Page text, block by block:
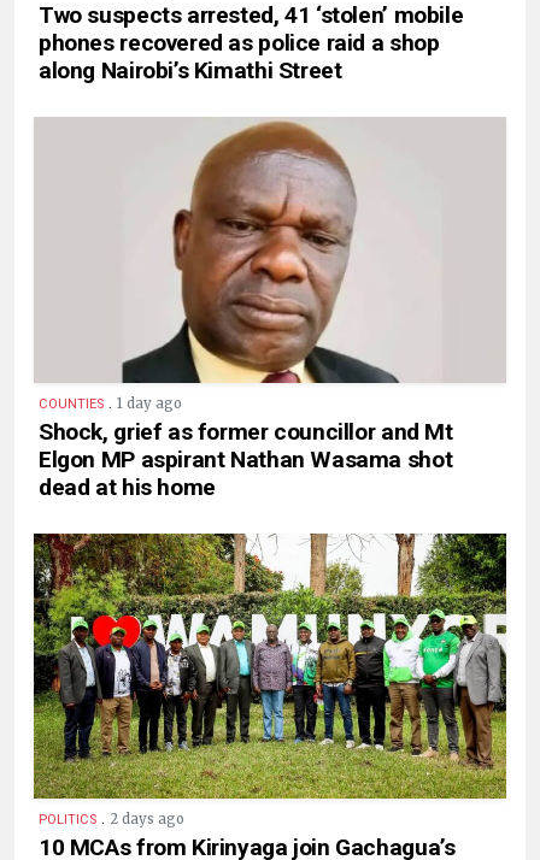
Two suspects arrested, 41 ‘stolen’ mobile
phones recovered as police raid a shop
along Nairobi’s Kimathi Street
COUNTIES . 1 day ago
Shock, grief as former councillor and Mt
Elgon MP aspirant Nathan Wasama shot
dead at his home
POLITICS . 2 days ago
10 MCAs from Kirinyaga join Gachagua’s